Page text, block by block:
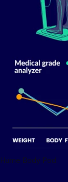
Hume Body Pod